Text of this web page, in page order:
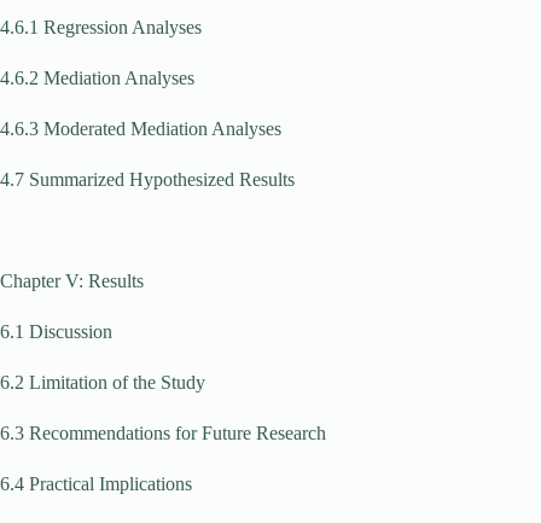
4.6.1 Regression Analyses
4.6.2 Mediation Analyses
4.6.3 Moderated Mediation Analyses
4.7 Summarized Hypothesized Results
Chapter V: Results
6.1 Discussion
6.2 Limitation of the Study
6.3 Recommendations for Future Research
6.4 Practical Implications